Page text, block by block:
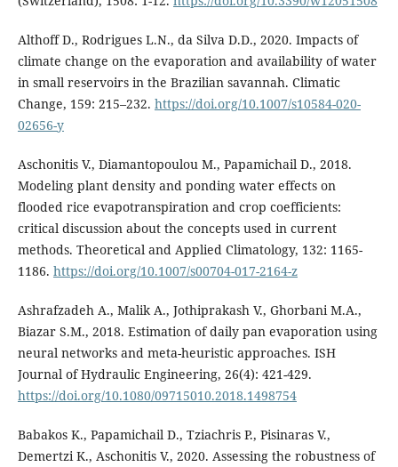
Althoff D., Rodrigues L.N., da Silva D.D., 2020. Impacts of
climate change on the evaporation and availability of water
in small reservoirs in the Brazilian savannah. Climatic
Change, 159: 215–232. https://doi.org/10.1007/s10584-020-
02656-y
Aschonitis V., Diamantopoulou M., Papamichail D., 2018.
Modeling plant density and ponding water effects on
flooded rice evapotranspiration and crop coefficients:
critical discussion about the concepts used in current
methods. Theoretical and Applied Climatology, 132: 1165-
1186. https://doi.org/10.1007/s00704-017-2164-z
Ashrafzadeh Α., Malik A., Jothiprakash V., Ghorbani M.A.,
Biazar S.M., 2018. Estimation of daily pan evaporation using
neural networks and meta-heuristic approaches. ISH
Journal of Hydraulic Engineering, 26(4): 421-429.
https://doi.org/10.1080/09715010.2018.1498754
Babakos K., Papamichail D., Tziachris P., Pisinaras V.,
Demertzi K., Aschonitis V., 2020. Assessing the robustness of